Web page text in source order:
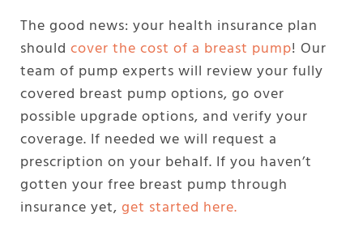
The good news: your health insurance plan
should cover the cost of a breast pump! Our
team of pump experts will review your fully
covered breast pump options, go over
possible upgrade options, and verify your
coverage. If needed we will request a
prescription on your behalf. If you haven’t
gotten your free breast pump through
insurance yet, get started here.